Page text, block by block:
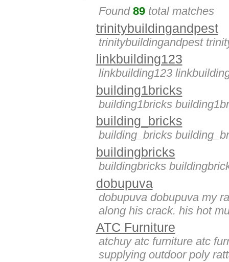
Found 89 total matches
trinitybuildingandpest
trinitybuildingandpest
linkbuilding123
linkbuilding123
building1bricks
building1bricks
building_bricks
building_bricks
buildingbricks
buildingbricks
dobupuva
dobupuva dobupuva my
along his crack. his hot
ATC Furniture
atchuy atc furniture atc
supplying outdoor poly